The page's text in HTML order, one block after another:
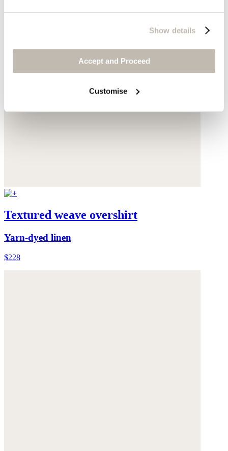
Show details
Accept and Proceed
Customise
Textured weave overshirt
Yarn-dyed linen
$228